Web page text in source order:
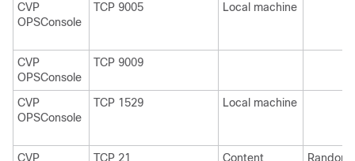
CVP
OPSConsole
TCP 9005 Local machine
CVP
OPSConsole
TCP 9009
CVP
OPSConsole
TCP 1529 Local machine
CVP
TCP 21
Content
Random